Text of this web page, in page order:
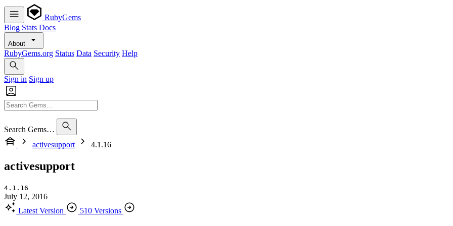
RubyGems
Blog Stats Docs
About
RubyGems.org Status Data Security Help
Sign in Sign up
Search Gems…
activesupport
4.1.16
activesupport
4.1.16
July 12, 2016
Latest Version
510 Versions